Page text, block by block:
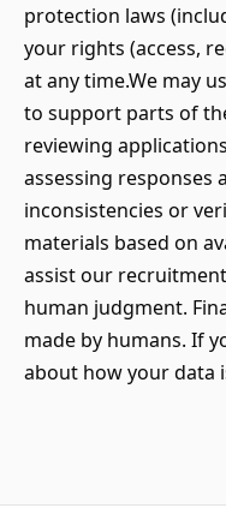
protection laws
your rights (access,
at any time.We may
to support parts of
reviewing
assessing responses
inconsistencies or
materials based on
assist our
human judgment.
made by humans. If
about how your data